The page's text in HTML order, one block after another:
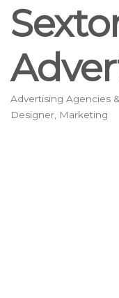
Categories
Advertising Agencies
Designer Marketing